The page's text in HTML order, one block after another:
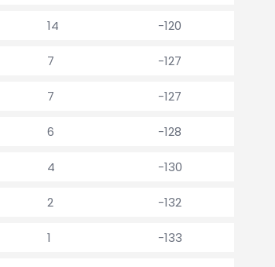
14 -120
7 -127
7 -127
6 -128
4 -130
2 -132
1 -133